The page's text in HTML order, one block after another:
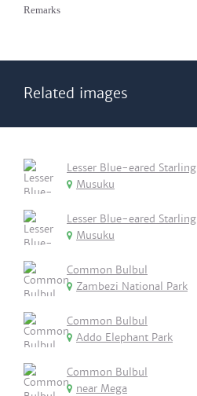
Remarks
Related images
Lesser Blue-eared Starling
Musuku
Lesser Blue-eared Starling
Musuku
Common Bulbul
Zambezi National Park
Common Bulbul
Addo Elephant Park
Common Bulbul
near Mega